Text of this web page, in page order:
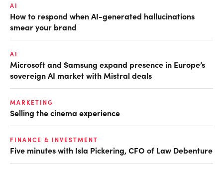
AI
How to respond when AI-generated hallucinations
smear your brand
AI
Microsoft and Samsung expand presence in Europe’s
sovereign AI market with Mistral deals
MARKETING
Selling the cinema experience
FINANCE & INVESTMENT
Five minutes with Isla Pickering, CFO of Law Debenture